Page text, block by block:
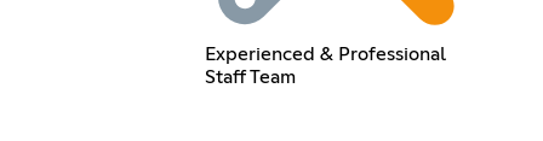
Experienced & Professional
Staff Team